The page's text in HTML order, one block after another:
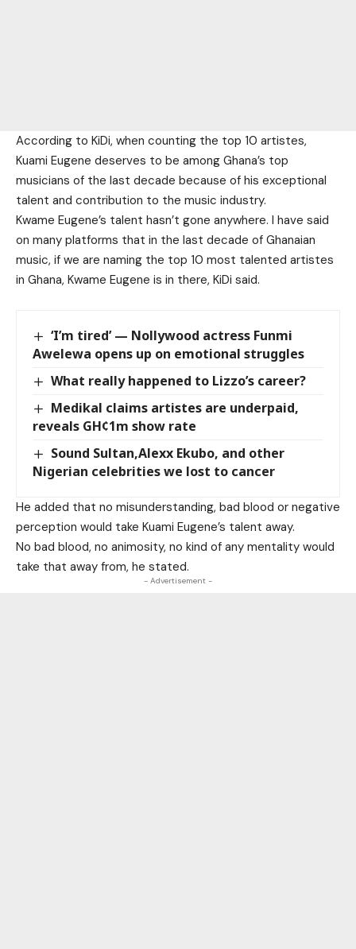
According to KiDi, when counting the top 10 artistes,
Kuami Eugene deserves to be among Ghana’s top
musicians of the last decade because of his exceptional
talent and contribution to the music industry.
Kwame Eugene’s talent hasn’t gone anywhere. I have said
on many platforms that in the last decade of Ghanaian
music, if we are naming the top 10 most talented artistes
in Ghana, Kwame Eugene is in there, KiDi said.
‘I’m tired’ — Nollywood actress Funmi
Awelewa opens up on emotional struggles
What really happened to Lizzo’s career?
Medikal claims artistes are underpaid,
reveals GH¢1m show rate
Sound Sultan,Alexx Ekubo, and other
Nigerian celebrities we lost to cancer
He added that no misunderstanding, bad blood or negative
perception would take Kuami Eugene’s talent away.
No bad blood, no animosity, no kind of any mentality would
take that away from, he stated.
- Advertisement -